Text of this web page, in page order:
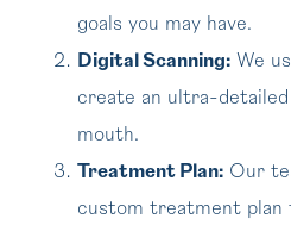
goals you may have.
Digital Scanning: We
create an ultra-
mouth.
Treatment Plan: Our
custom treatment